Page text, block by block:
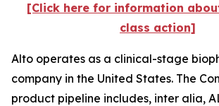
[Click here for information
class action]
Alto operates as a clinical-stage
company in the United States. The
product pipeline includes, inter alia,